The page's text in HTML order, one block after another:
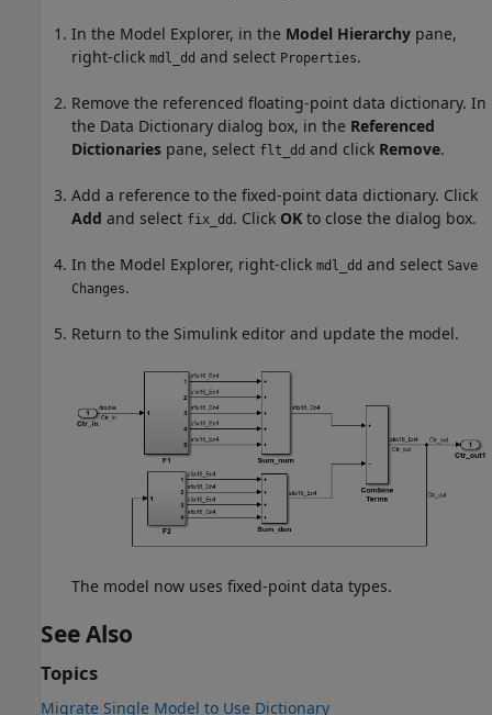
In the Model Explorer, in the Model Hierarchy pane,
right-click mdl_dd and select Properties.
Remove the referenced floating-point data dictionary. In
the Data Dictionary dialog box, in the Referenced
Dictionaries pane, select flt_dd and click Remove.
Add a reference to the fixed-point data dictionary. Click
Add and select fix_dd . Click OK to close the dialog box.
In the Model Explorer, right-click mdl_dd and select Save
Changes.
Return to the Simulink editor and update the model.
The model now uses fixed-point data types.
See Also
Topics
Migrate Single Model to Use Dictionary